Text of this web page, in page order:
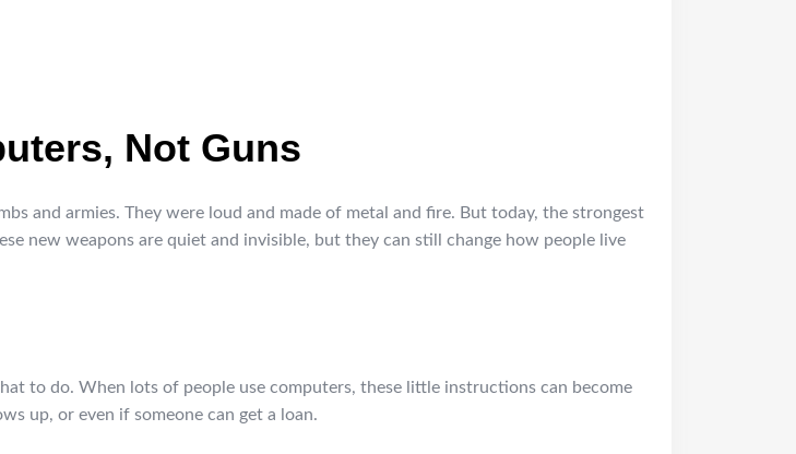
Not Guns
and armies. They were loud and made of metal and fire. But today, the strongest
new weapons are quiet and invisible, but they can still change how people live
to do. When lots of people use computers, these little instructions can become
up, or even if someone can get a loan.